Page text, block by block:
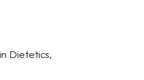
Dietetics,